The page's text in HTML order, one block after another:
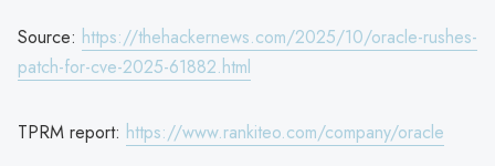
Source: https://thehackernews.com/2025/10/oracle-rushes-
patch-for-cve-2025-61882.html
TPRM report: https://www.rankiteo.com/company/oracle